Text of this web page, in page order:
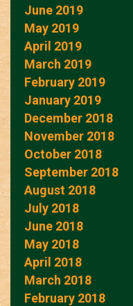
June 2019
May 2019
April 2019
March 2019
February 2019
January 2019
December 2018
November 2018
October 2018
September 2018
August 2018
July 2018
June 2018
May 2018
April 2018
March 2018
February 2018